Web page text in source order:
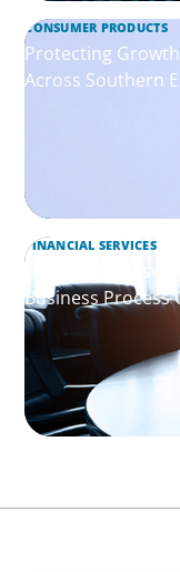
CONSUMER PRODUCTS
Protecting
Across Southern
FINANCIAL SERVICES
Leadership
Business Process